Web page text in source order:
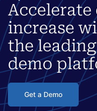
Accelerate
increase
the
demo
Get a Demo